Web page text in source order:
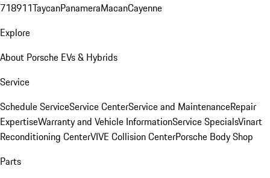
718911TaycanPanameraMacanCayenne
Explore
About Porsche EVs & Hybrids
Service
Schedule ServiceService CenterService and MaintenanceRepair
ExpertiseWarranty and Vehicle InformationService SpecialsVinart
Reconditioning CenterVIVE Collision CenterPorsche Body Shop
Parts